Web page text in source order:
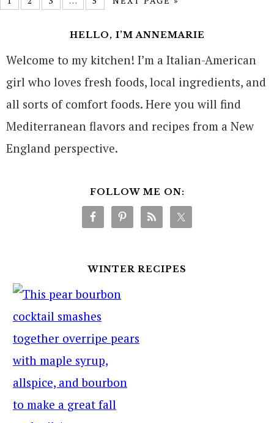
HELLO, I’M ANNEMARIE
Welcome to my kitchen! I’m a Italian-American
girl who loves fresh foods, local ingredients, and
all sorts of comfort foods. Here you will find
Mediterranean flavors and recipes from a New
England perspective.
FOLLOW ME ON:
WINTER RECIPES